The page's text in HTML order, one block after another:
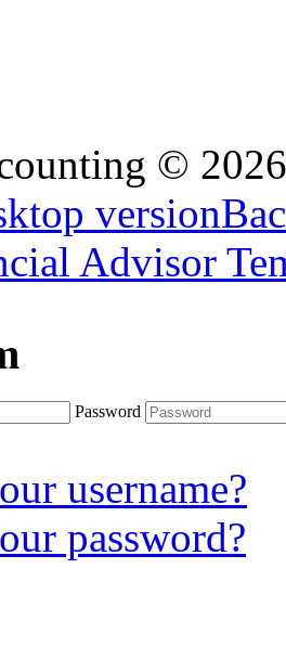
© 2026
version
Advisor
Password
username?
password?